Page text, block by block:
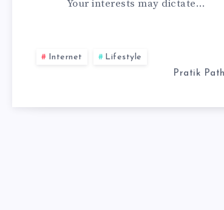
WEB
DEVELOPER
Your interests may dictate…
Internet
Lifestyle
Pratik